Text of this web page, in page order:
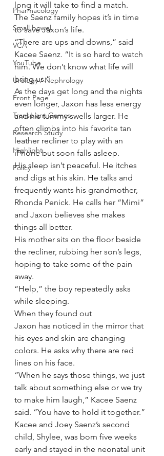
Pharmacology
Small bowel
VCA
YouTube
Urology / Nephrology
Front Page
Transplant Games
Research Study
Highlight
Policy
long it will take to find a match.
The Saenz family hopes it’s in time
to save Jaxon’s life.
“There are ups and downs,” said
Kacee Saenz. “It is so hard to watch
him. We don’t know what life will
bring us.”
As the days get long and the nights
even longer, Jaxon has less energy
and his tummy swells larger. He
often climbs into his favorite tan
leather recliner to play with an
iPhone but soon falls asleep.
His sleep isn’t peaceful. He itches
and digs at his skin. He talks and
frequently wants his grandmother,
Rhonda Penick. He calls her “Mimi”
and Jaxon believes she makes
things all better.
His mother sits on the floor beside
the recliner, rubbing her son’s legs,
hoping to take some of the pain
away.
“Help,” the boy repeatedly asks
while sleeping.
When they found out
Jaxon has noticed in the mirror that
his eyes and skin are changing
colors. He asks why there are red
lines on his face.
“When he says those things, we just
talk about something else or we try
to make him laugh,” Kacee Saenz
said. “You have to hold it together.”
Kacee and Joey Saenz’s second
child, Shylee, was born five weeks
early and stayed in the neonatal unit